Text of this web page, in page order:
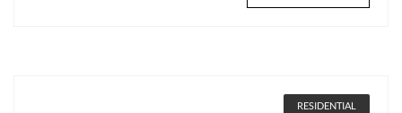
RESIDENTIAL